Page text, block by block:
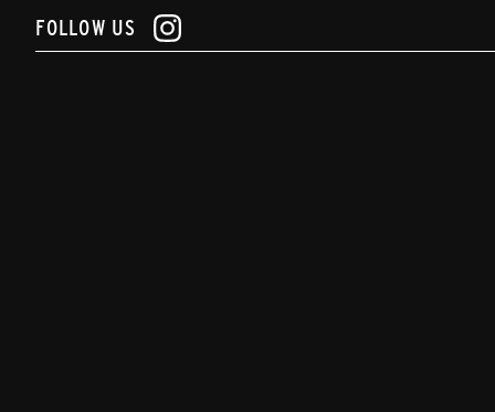
FOLLOW US